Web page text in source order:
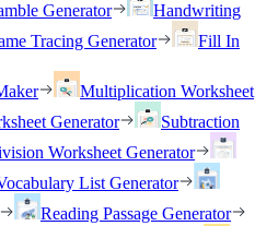
Generator
Handwriting
Tracing Generator
Fill In
Multiplication Worksheet
Generator
Subtraction
Worksheet Generator
List Generator
Reading Passage Generator